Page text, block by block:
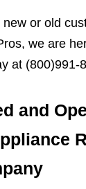
or old
we are
at (800)991-
and